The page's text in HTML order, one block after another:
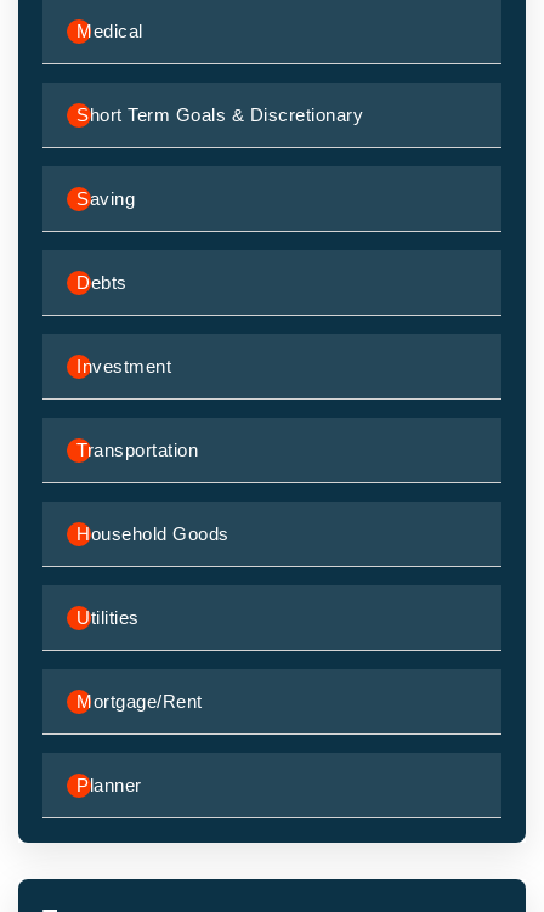
Medical
Short Term Goals & Discretionary
Saving
Debts
Investment
Transportation
Household Goods
Utilities
Mortgage/Rent
Planner